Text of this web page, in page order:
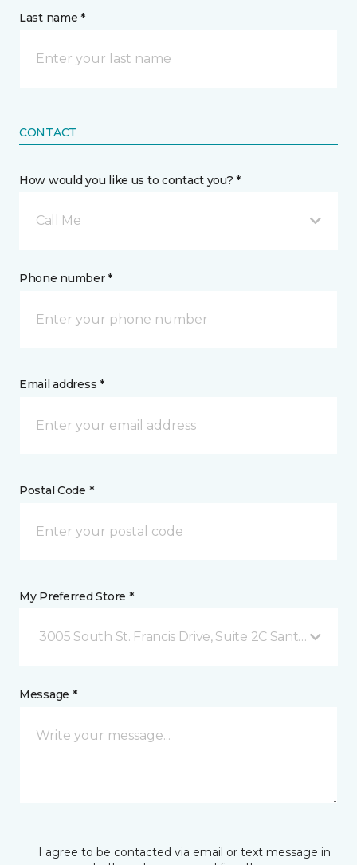
Last name *
CONTACT
How would you like us to contact you? *
Call Me
Phone number *
Email address *
Postal Code *
My Preferred Store *
3005 South St. Francis Drive, Suite 2C Santa Fe, NM
Message *
I agree to be contacted via email or text message in